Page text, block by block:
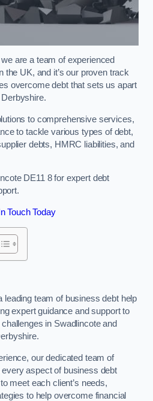
are a team of experienced
the UK, and it’s our proven track
overcome debt that sets us apart
to comprehensive services,
to tackle various types of debt,
debts, HMRC liabilities, and
DE11 8 for expert debt
Touch Today
leading team of business debt help
expert guidance and support to
in Swadlincote and
our dedicated team of
aspect of business debt
meet each client’s needs,
to help overcome financial